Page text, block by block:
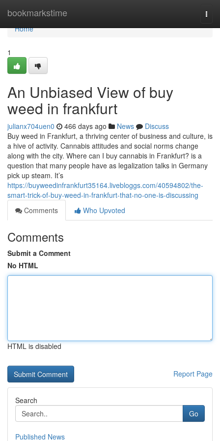
bookmarkstime
Home
Home
1
An Unbiased View of buy
weed in frankfurt
julianx704uen0 466 days ago News
Discuss
Buy weed in Frankfurt, a thriving center of business and culture, is
a hive of activity. Cannabis attitudes and social norms change
along with the city. Where can I buy cannabis in Frankfurt? is a
question that many people have as legalization talks in Germany
pick up steam. It’s
https://buyweedinfrankfurt35164.livebloggs.com/40594802/the-
smart-trick-of-buy-weed-in-frankfurt-that-no-one-is-discussing
Comments
Who Upvoted
Comments
Submit a Comment
No HTML
HTML is disabled
Report Page
Search
Go
Published News